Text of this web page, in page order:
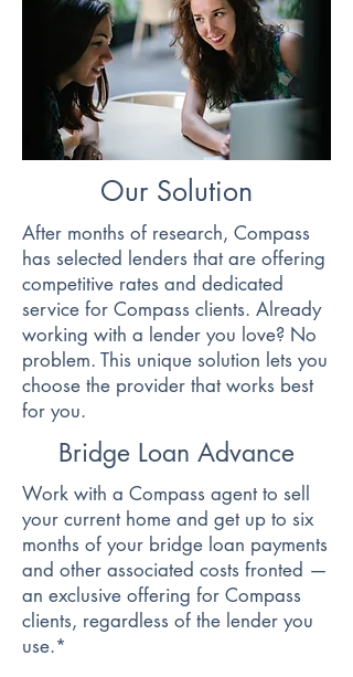
Our Solution
After months of research, Compass
has selected lenders that are offering
competitive rates and dedicated
service for Compass clients. Already
working with a lender you love? No
problem. This unique solution lets you
choose the provider that works best
for you.
Bridge Loan Advance
Work with a Compass agent to sell
your current home and get up to six
months of your bridge loan payments
and other associated costs fronted —
an exclusive offering for Compass
clients, regardless of the lender you
use.*